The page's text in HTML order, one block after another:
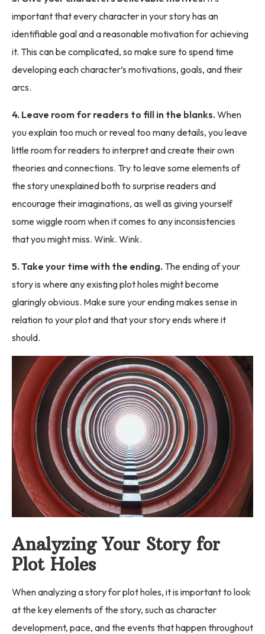
important that every character in your story has an
identifiable goal and a reasonable motivation for achieving
it. This can be complicated, so make sure to spend time
developing each character’s motivations, goals, and their
arcs.
4. Leave room for readers to fill in the blanks. When
you explain too much or reveal too many details, you leave
little room for readers to interpret and create their own
theories and connections. Try to leave some elements of
the story unexplained both to surprise readers and
encourage their imaginations, as well as giving yourself
some wiggle room when it comes to any inconsistencies
that you might miss. Wink. Wink.
5. Take your time with the ending. The ending of your
story is where any existing plot holes might become
glaringly obvious. Make sure your ending makes sense in
relation to your plot and that your story ends where it
should.
Analyzing Your Story for
Plot Holes
When analyzing a story for plot holes, it is important to look
at the key elements of the story, such as character
development, pace, and the events that happen throughout